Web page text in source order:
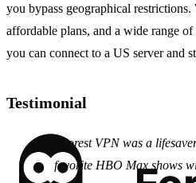
you bypass geographical restrictions.
affordable plans, and a wide range
you can connect to a US server and
Testimonial
"Forest VPN was a
favorite HBO Max shows